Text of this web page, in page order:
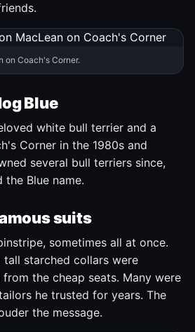
on Coach's Corner.
Blue
white bull terrier and a
Corner in the 1980s and
several bull terriers since,
the Blue name.
suits
sometimes all at once.
tall starched collars were
the cheap seats. Many were
he trusted for years. The
the message.